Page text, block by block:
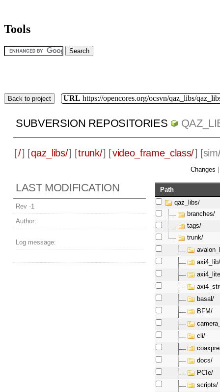
Tools
Back to project URL https://opencores.org/ocsvn/qaz_libs/
SUBVERSION REPOSITORIES
[/] [qaz_libs/] [trunk/] [video_frame_class/] [sim
Changes
LAST MODIFICATION
Rev -1
Author:
Log message:
Path
qaz_libs/
branches/
tags/
trunk/
basal/
BFM/
cli/
docs/
PCIe/
scripts/